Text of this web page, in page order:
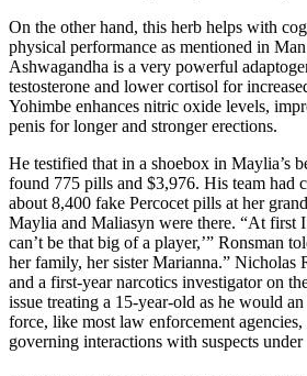
On the other hand, this herb helps with
physical performance as mentioned in
Ashwagandha is a very powerful
testosterone and lower cortisol for
Yohimbe enhances nitric oxide levels,
penis for longer and stronger erections.
He testified that in a shoebox in Maylia’s
found 775 pills and $3,976. His team had
about 8,400 fake Percocet pills at her
Maylia and Maliasyn were there. “At first I
can’t be that big of a player,’” Ronsman
her family, her sister Marianna.” Nicholas
and a first-year narcotics investigator on
issue treating a 15-year-old as he would
force, like most law enforcement
governing interactions with suspects under